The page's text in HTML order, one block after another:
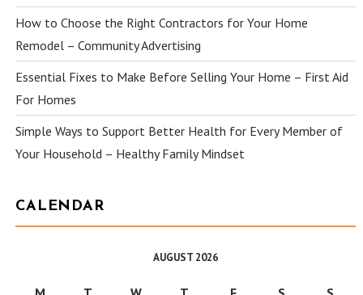
How to Choose the Right Contractors for Your Home
Remodel – Community Advertising
Essential Fixes to Make Before Selling Your Home – First Aid
For Homes
Simple Ways to Support Better Health for Every Member of
Your Household – Healthy Family Mindset
CALENDAR
AUGUST 2026